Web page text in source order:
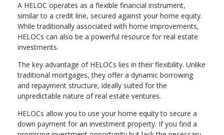
A HELOC operates as a flexible financial instrument,
similar to a credit line, secured against your home equity.
While traditionally associated with home improvements,
HELOCs can also be a powerful resource for real estate
investments.
The key advantage of HELOCs lies in their flexibility. Unlike
traditional mortgages, they offer a dynamic borrowing
and repayment structure, ideally suited for the
unpredictable nature of real estate ventures.
HELOCs allow you to use your home equity to secure a
down payment for an investment property. If you find a